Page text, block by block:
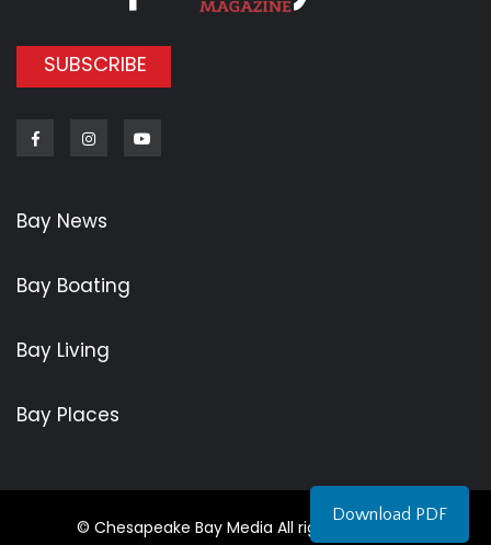
Download PDF
SUBSCRIBE
FacebookInstagram
Bay News
Bay Boating
Bay Living
Bay Places
© Chesapeake Bay Media All rights reserved.